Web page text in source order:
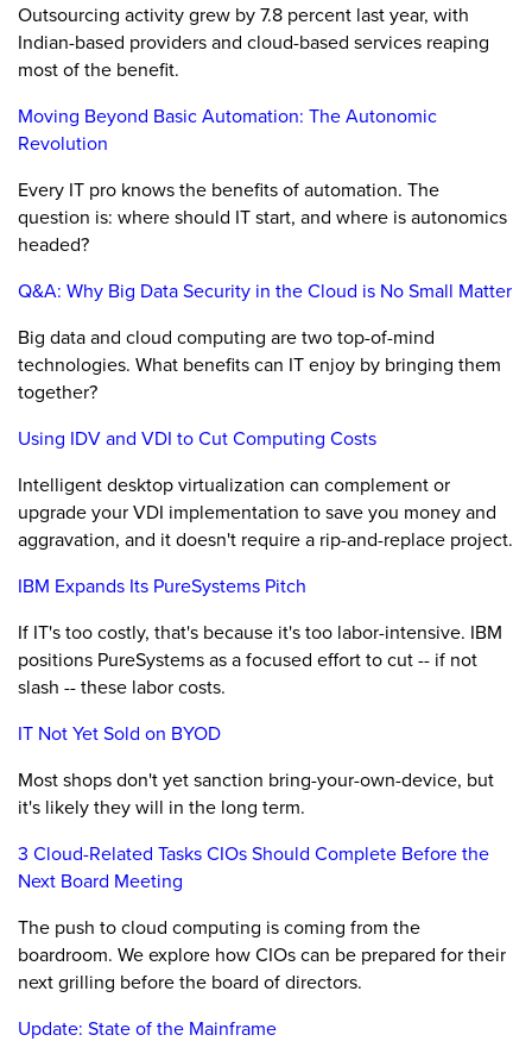
Outsourcing activity grew by 7.8 percent last year, with
Indian-based providers and cloud-based services reaping
most of the benefit.
Moving Beyond Basic Automation: The Autonomic
Revolution
Every IT pro knows the benefits of automation. The
question is: where should IT start, and where is autonomics
headed?
Q&A: Why Big Data Security in the Cloud is No Small Matter
Big data and cloud computing are two top-of-mind
technologies. What benefits can IT enjoy by bringing them
together?
Using IDV and VDI to Cut Computing Costs
Intelligent desktop virtualization can complement or
upgrade your VDI implementation to save you money and
aggravation, and it doesn't require a rip-and-replace project.
IBM Expands Its PureSystems Pitch
If IT's too costly, that's because it's too labor-intensive. IBM
positions PureSystems as a focused effort to cut -- if not
slash -- these labor costs.
IT Not Yet Sold on BYOD
Most shops don't yet sanction bring-your-own-device, but
it's likely they will in the long term.
3 Cloud-Related Tasks CIOs Should Complete Before the
Next Board Meeting
The push to cloud computing is coming from the
boardroom. We explore how CIOs can be prepared for their
next grilling before the board of directors.
Update: State of the Mainframe